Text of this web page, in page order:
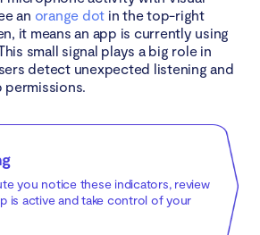
an orange dot in the top-right
it means an app is currently using
small signal plays a big role in
detect unexpected listening and
you notice these indicators, review
is active and take control of your